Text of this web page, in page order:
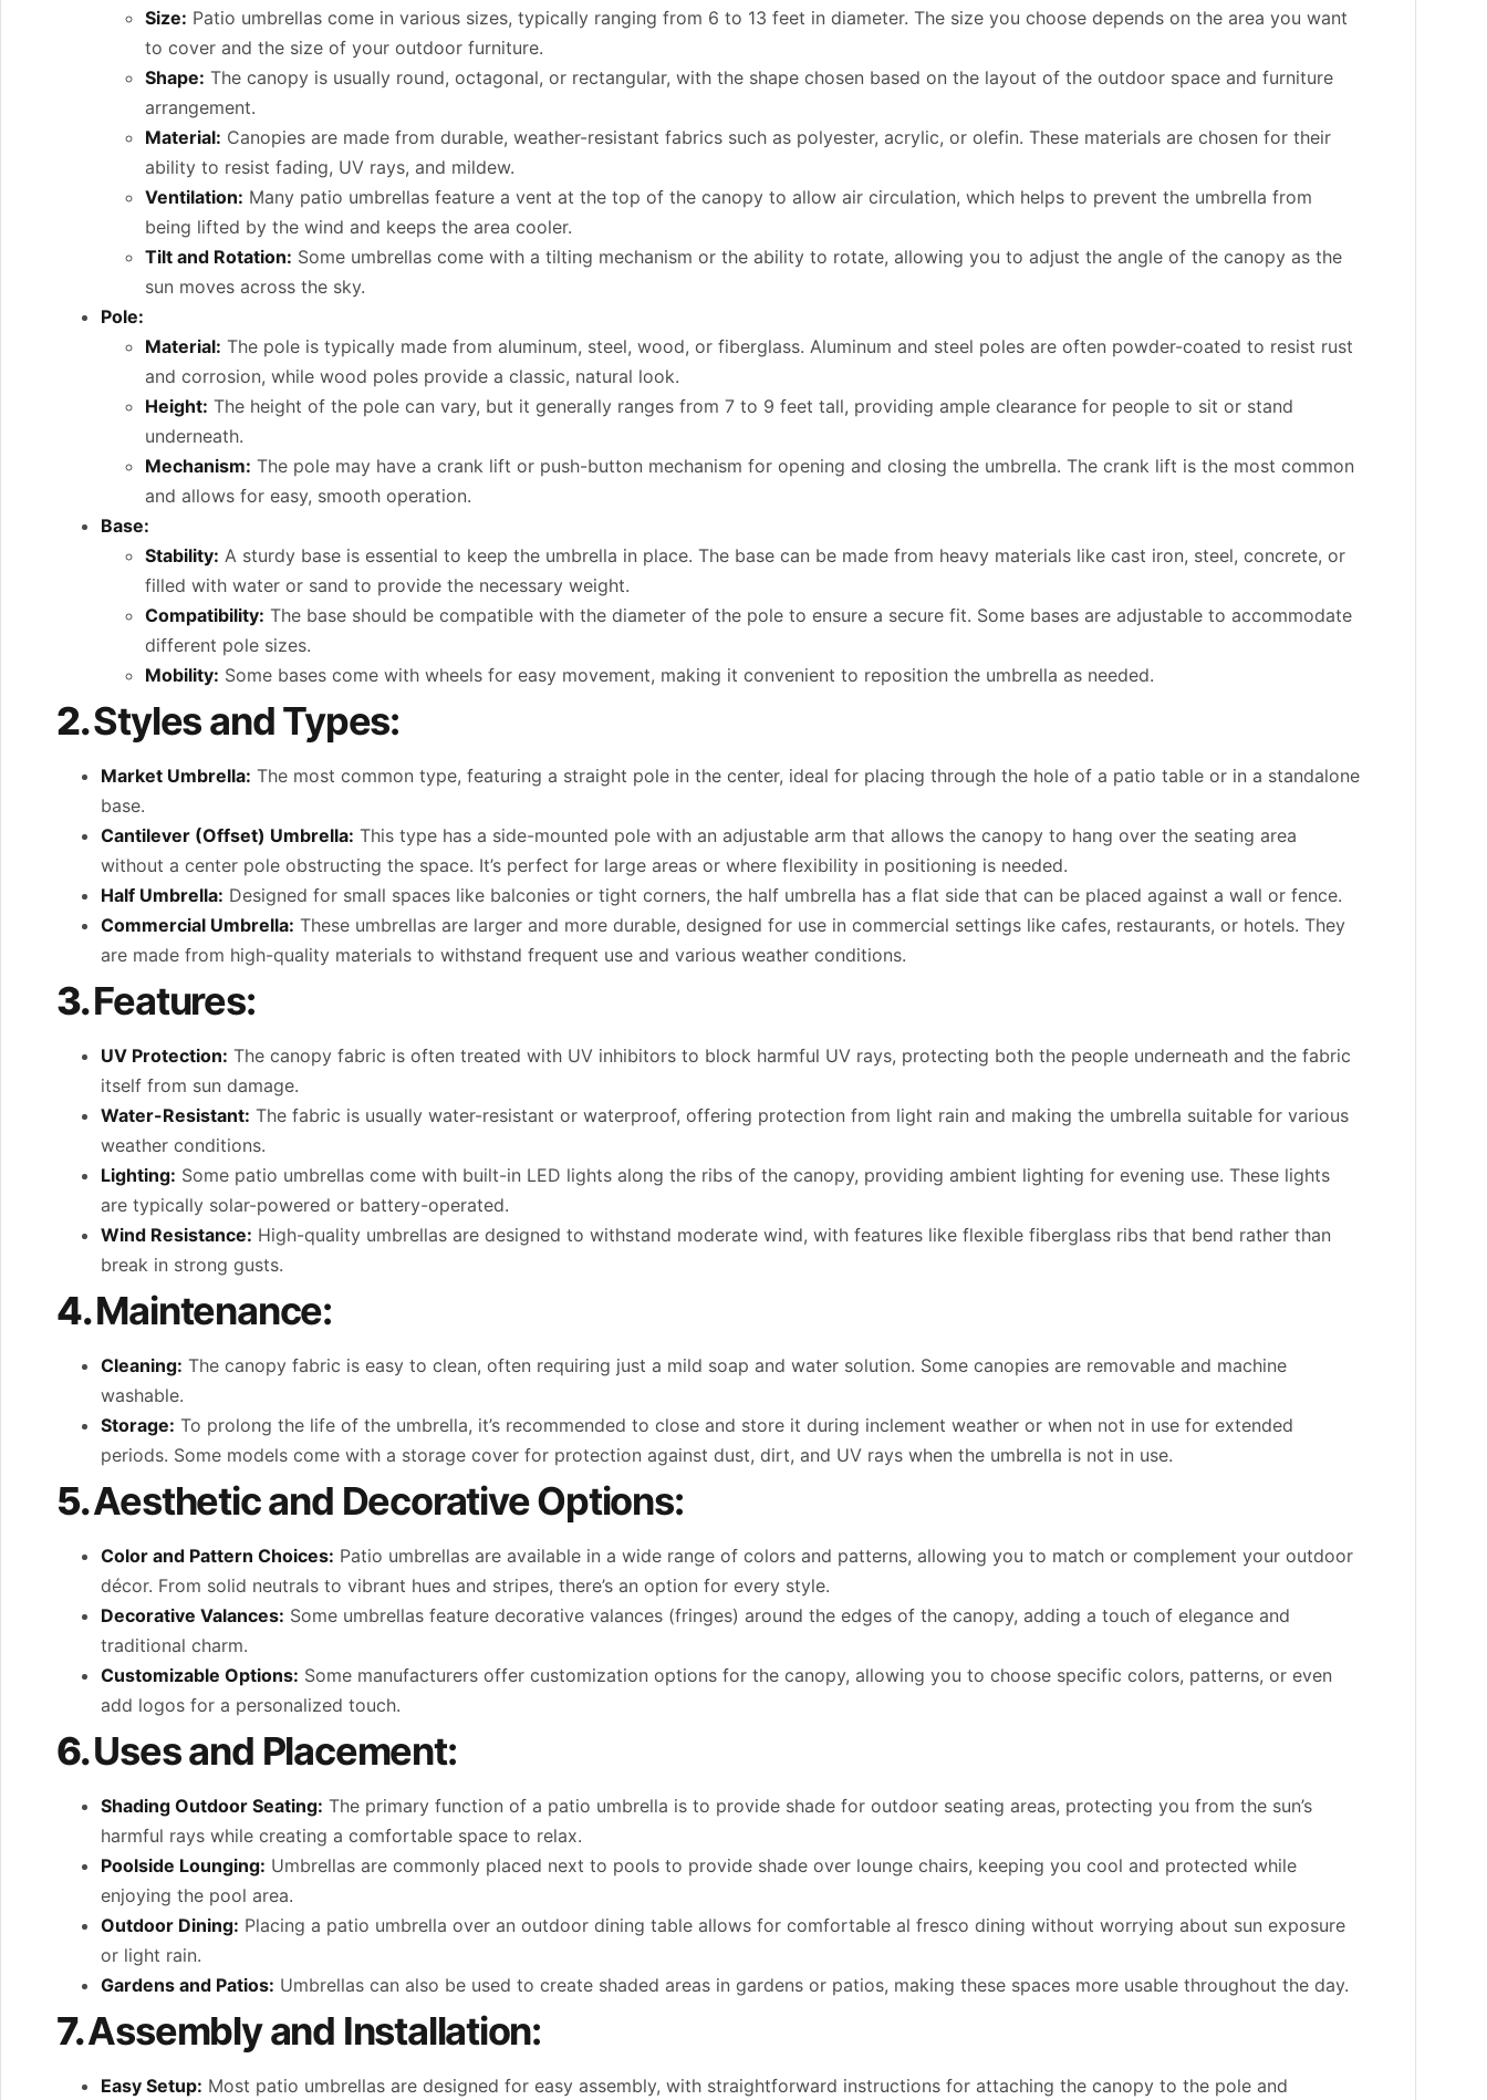
Size: Patio umbrellas come in various sizes, typically ranging from 6 to 13 feet in diameter. The size you choose depends on the area you want
to cover and the size of your outdoor furniture.
Shape: The canopy is usually round, octagonal, or rectangular, with the shape chosen based on the layout of the outdoor space and furniture
arrangement.
Material: Canopies are made from durable, weather-resistant fabrics such as polyester, acrylic, or olefin. These materials are chosen for their
ability to resist fading, UV rays, and mildew.
Ventilation: Many patio umbrellas feature a vent at the top of the canopy to allow air circulation, which helps to prevent the umbrella from
being lifted by the wind and keeps the area cooler.
Tilt and Rotation: Some umbrellas come with a tilting mechanism or the ability to rotate, allowing you to adjust the angle of the canopy as the
sun moves across the sky.
Pole:
Material: The pole is typically made from aluminum, steel, wood, or fiberglass. Aluminum and steel poles are often powder-coated to resist rust
and corrosion, while wood poles provide a classic, natural look.
Height: The height of the pole can vary, but it generally ranges from 7 to 9 feet tall, providing ample clearance for people to sit or stand
underneath.
Mechanism: The pole may have a crank lift or push-button mechanism for opening and closing the umbrella. The crank lift is the most common
and allows for easy, smooth operation.
Base:
Stability: A sturdy base is essential to keep the umbrella in place. The base can be made from heavy materials like cast iron, steel, concrete, or
filled with water or sand to provide the necessary weight.
Compatibility: The base should be compatible with the diameter of the pole to ensure a secure fit. Some bases are adjustable to accommodate
different pole sizes.
Mobility: Some bases come with wheels for easy movement, making it convenient to reposition the umbrella as needed.
2.Styles and Types:
Market Umbrella: The most common type, featuring a straight pole in the center, ideal for placing through the hole of a patio table or in a standalone
base.
Cantilever (Offset) Umbrella: This type has a side-mounted pole with an adjustable arm that allows the canopy to hang over the seating area
without a center pole obstructing the space. It’s perfect for large areas or where flexibility in positioning is needed.
Half Umbrella: Designed for small spaces like balconies or tight corners, the half umbrella has a flat side that can be placed against a wall or fence.
Commercial Umbrella: These umbrellas are larger and more durable, designed for use in commercial settings like cafes, restaurants, or hotels. They
are made from high-quality materials to withstand frequent use and various weather conditions.
3.Features:
UV Protection: The canopy fabric is often treated with UV inhibitors to block harmful UV rays, protecting both the people underneath and the fabric
itself from sun damage.
Water-Resistant: The fabric is usually water-resistant or waterproof, offering protection from light rain and making the umbrella suitable for various
weather conditions.
Lighting: Some patio umbrellas come with built-in LED lights along the ribs of the canopy, providing ambient lighting for evening use. These lights
are typically solar-powered or battery-operated.
Wind Resistance: High-quality umbrellas are designed to withstand moderate wind, with features like flexible fiberglass ribs that bend rather than
break in strong gusts.
4.Maintenance:
Cleaning: The canopy fabric is easy to clean, often requiring just a mild soap and water solution. Some canopies are removable and machine
washable.
Storage: To prolong the life of the umbrella, it’s recommended to close and store it during inclement weather or when not in use for extended
periods. Some models come with a storage cover for protection against dust, dirt, and UV rays when the umbrella is not in use.
5.Aesthetic and Decorative Options:
Color and Pattern Choices: Patio umbrellas are available in a wide range of colors and patterns, allowing you to match or complement your outdoor
décor. From solid neutrals to vibrant hues and stripes, there’s an option for every style.
Decorative Valances: Some umbrellas feature decorative valances (fringes) around the edges of the canopy, adding a touch of elegance and
traditional charm.
Customizable Options: Some manufacturers offer customization options for the canopy, allowing you to choose specific colors, patterns, or even
add logos for a personalized touch.
6.Uses and Placement:
Shading Outdoor Seating: The primary function of a patio umbrella is to provide shade for outdoor seating areas, protecting you from the sun’s
harmful rays while creating a comfortable space to relax.
Poolside Lounging: Umbrellas are commonly placed next to pools to provide shade over lounge chairs, keeping you cool and protected while
enjoying the pool area.
Outdoor Dining: Placing a patio umbrella over an outdoor dining table allows for comfortable al fresco dining without worrying about sun exposure
or light rain.
Gardens and Patios: Umbrellas can also be used to create shaded areas in gardens or patios, making these spaces more usable throughout the day.
7.Assembly and Installation:
Easy Setup: Most patio umbrellas are designed for easy assembly, with straightforward instructions for attaching the canopy to the pole and